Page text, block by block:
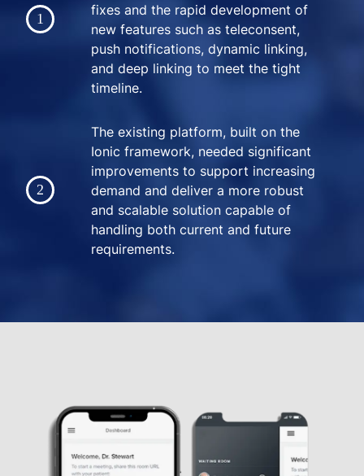
fixes and the rapid development of
new features such as teleconsent,
push notifications, dynamic linking,
and deep linking to meet the tight
timeline.
The existing platform, built on the
Ionic framework, needed significant
improvements to support increasing
demand and deliver a more robust
and scalable solution capable of
handling both current and future
requirements.